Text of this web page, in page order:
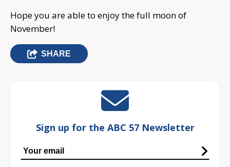
Hope you are able to enjoy the full moon of
November!
SHARE
Sign up for the ABC 57 Newsletter